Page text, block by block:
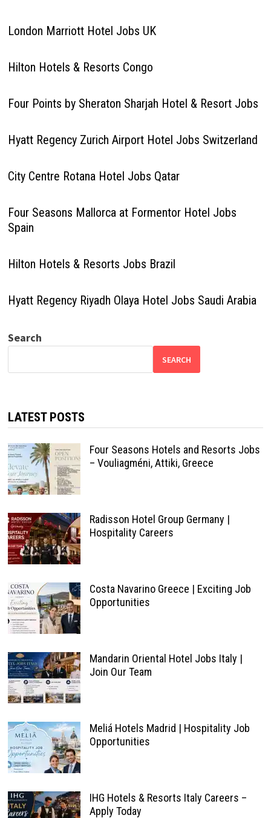
London Marriott Hotel Jobs UK
Hilton Hotels & Resorts Congo
Four Points by Sheraton Sharjah Hotel & Resort Jobs
Hyatt Regency Zurich Airport Hotel Jobs Switzerland
City Centre Rotana Hotel Jobs Qatar
Four Seasons Mallorca at Formentor Hotel Jobs
Spain
Hilton Hotels & Resorts Jobs Brazil
Hyatt Regency Riyadh Olaya Hotel Jobs Saudi Arabia
Search
SEARCH
LATEST POSTS
Four Seasons Hotels and Resorts Jobs
– Vouliagméni, Attiki, Greece
Radisson Hotel Group Germany |
Hospitality Careers
Costa Navarino Greece | Exciting Job
Opportunities
Mandarin Oriental Hotel Jobs Italy |
Join Our Team
Meliá Hotels Madrid | Hospitality Job
Opportunities
IHG Hotels & Resorts Italy Careers –
Apply Today